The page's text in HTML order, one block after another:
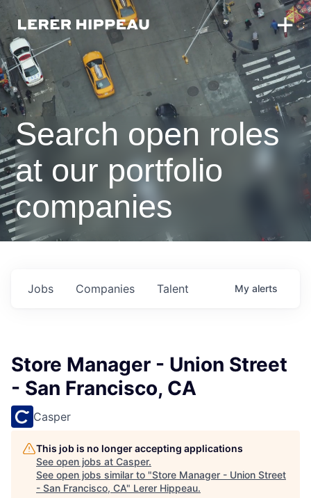
Search open roles
at our portfolio
companies
Jobs Companies Talent My alerts
Store Manager - Union Street
- San Francisco, CA
Casper
This job is no longer accepting applications
See open jobs at Casper.
See open jobs similar to "Store Manager - Union Street
- San Francisco, CA" Lerer Hippeau.